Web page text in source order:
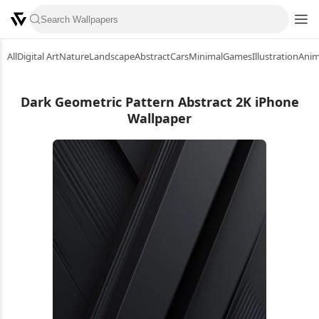
AllDigital ArtNatureLandscapeAbstractCarsMinimalGamesIllustration
Dark Geometric Pattern Abstract 2K iPhone
Wallpaper